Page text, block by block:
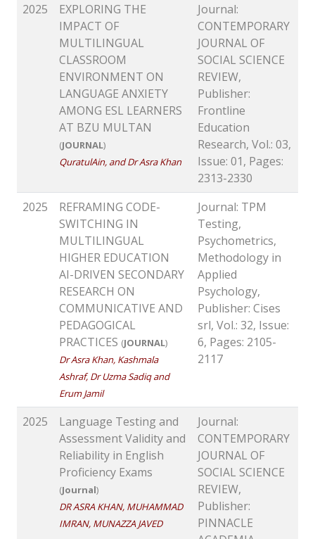
2025
EXPLORING THE
IMPACT OF
MULTILINGUAL
CLASSROOM
ENVIRONMENT ON
LANGUAGE ANXIETY
AMONG ESL LEARNERS
AT BZU MULTAN
(JOURNAL)
QuratulAin, and Dr Asra Khan
Journal:
CONTEMPORARY
JOURNAL OF
SOCIAL SCIENCE
REVIEW,
Publisher:
Frontline
Education
Research, Vol.: 03,
Issue: 01, Pages:
2313-2330
2025
REFRAMING CODE-
SWITCHING IN
MULTILINGUAL
HIGHER EDUCATION
AI-DRIVEN SECONDARY
RESEARCH ON
COMMUNICATIVE AND
PEDAGOGICAL
PRACTICES (JOURNAL)
Dr Asra Khan, Kashmala
Ashraf, Dr Uzma Sadiq and
Erum Jamil
Journal: TPM
Testing,
Psychometrics,
Methodology in
Applied
Psychology,
Publisher: Cises
srl, Vol.: 32, Issue:
6, Pages: 2105-
2117
2025
Language Testing and
Assessment Validity and
Reliability in English
Proficiency Exams
(Journal)
DR ASRA KHAN, MUHAMMAD
IMRAN, MUNAZZA JAVED
Journal:
CONTEMPORARY
JOURNAL OF
SOCIAL SCIENCE
REVIEW,
Publisher:
PINNACLE